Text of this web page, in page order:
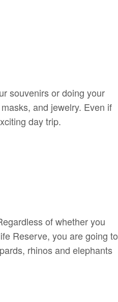
souvenirs or doing your
and jewelry. Even if
day trip.
of whether you
Reserve, you are going to
rhinos and elephants